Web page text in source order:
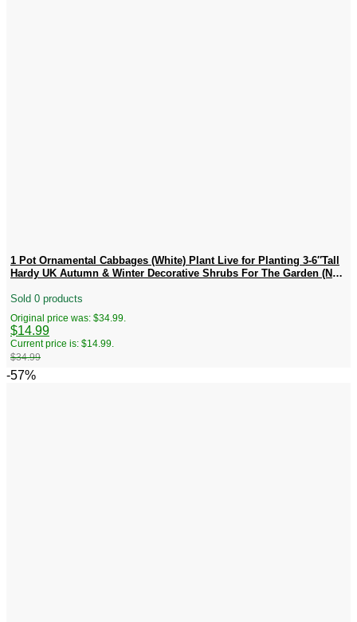
1 Pot Ornamental Cabbages (White) Plant Live for Planting 3-6″Tall
Hardy UK Autumn & Winter Decorative Shrubs For The Garden (No
Sold 0 products
$34.99
Original price was: $34.99.
$14.99
Current price is: $14.99.
-57%